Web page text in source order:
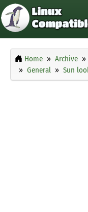
Home Archive
General
Sun